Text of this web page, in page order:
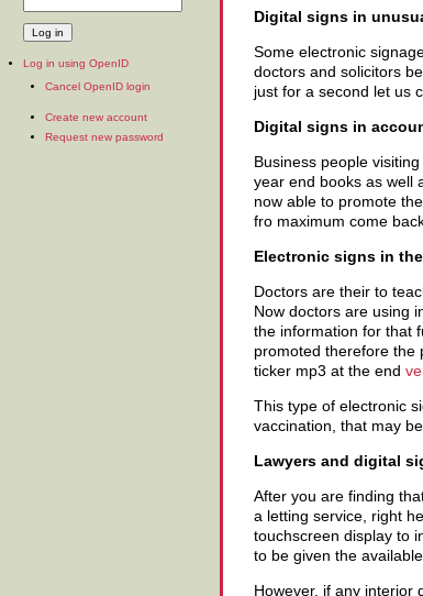
Digital signs in
Some electronic
doctors and solicitors
just for a second let us
Digital signs in
Business people
year end books as well
now able to promote
fro maximum come
Electronic signs in
Doctors are their to
Now doctors are using
the information for that
promoted therefore the
ticker mp3 at the end
This type of electronic
vaccination, that may
Lawyers and digital
After you are finding
a letting service, right
touchscreen display to
to be given the
However, if any interior
Log in using OpenID
Cancel OpenID login
Create new account
Request new password